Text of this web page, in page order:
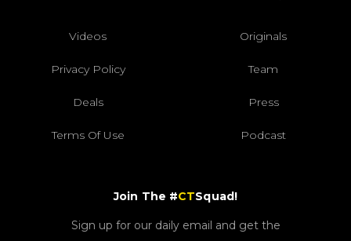
Videos Originals
Privacy Policy Team
Deals Press
Terms Of Use Podcast
Join The #CTSquad!
Sign up for our daily email and get the